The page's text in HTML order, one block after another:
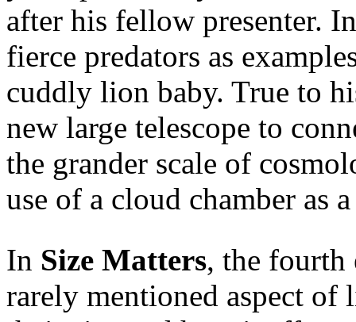
after his fellow presenter.
fierce predators as
cuddly lion baby. True to
new large telescope to
the grander scale of
use of a cloud chamber as
In Size Matters, the fourth
rarely mentioned aspect